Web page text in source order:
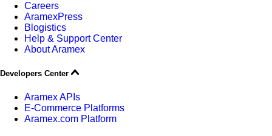
Careers
AramexPress
Blogistics
Help & Support Center
About Aramex
Developers Center
Aramex APIs
E-Commerce Platforms
Aramex.com Platform